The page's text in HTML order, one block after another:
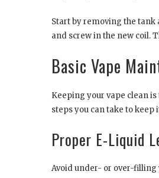
Start by removing the
and screw in the new coil.
Basic Vape
Keeping your vape clean
steps you can take to
Proper E-Liquid
Avoid under- or over-filling